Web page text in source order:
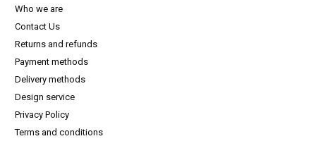
Who we are
Contact Us
Returns and refunds
Payment methods
Delivery methods
Design service
Privacy Policy
Terms and conditions